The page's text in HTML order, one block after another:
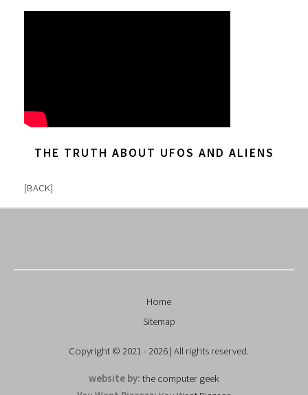
THE TRUTH ABOUT UFOS AND ALIENS
[BACK]
Home
Sitemap
Copyright © 2021 - 2026 | All rights reserved.
website by: the computer geek